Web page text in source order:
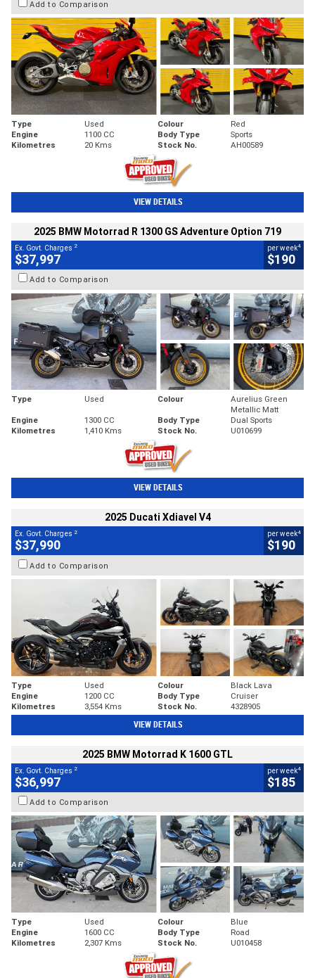
Add to Comparison
Type Used Colour
Red
Engine
1100 CC Body Type
Sports
Kilometres
20 Kms Stock No. AH00589
VIEW DETAILS
2025 BMW Motorrad R 1300 GS Adventure Option 719
Ex. Govt. Charges 2
$37,997
per week4
$190
Add to Comparison
Type Used Colour
Aurelius Green
Metallic Matt
Engine
1300 CC Body Type
Dual Sports
Kilometres
1,410 Kms Stock No. U010699
VIEW DETAILS
2025 Ducati Xdiavel V4
Ex. Govt. Charges 2
$37,990
per week4
$190
Add to Comparison
Type Used Colour
Black Lava
Engine
1200 CC Body Type
Cruiser
Kilometres
3,554 Kms Stock No. 4328905
VIEW DETAILS
2025 BMW Motorrad K 1600 GTL
Ex. Govt. Charges 2
$36,997
per week4
$185
Add to Comparison
Type Used Colour
Blue
Engine
1600 CC Body Type
Road
Kilometres
2,307 Kms Stock No. U010458